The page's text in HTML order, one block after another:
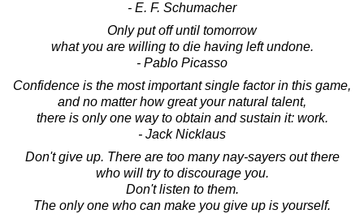
- E. F. Schumacher
Only put off until tomorrow
what you are willing to die having left undone.
- Pablo Picasso
Confidence is the most important single factor in this game,
and no matter how great your natural talent,
there is only one way to obtain and sustain it: work.
- Jack Nicklaus
Don't give up. There are too many nay-sayers out there
who will try to discourage you.
Don't listen to them.
The only one who can make you give up is yourself.